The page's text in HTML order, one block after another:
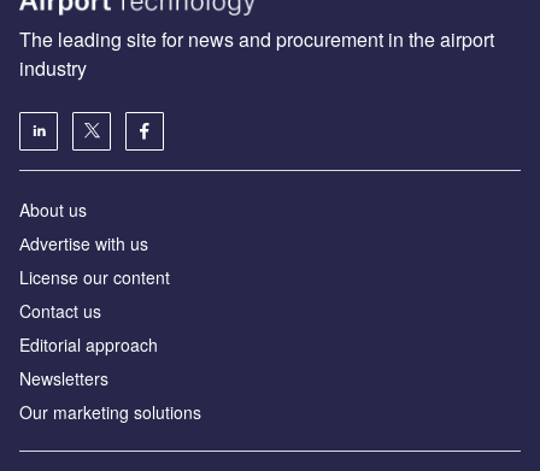
The leading site for news and procurement in the airport
industry
About us
Аdvertise with us
License our content
Contact us
Editorial approach
Newsletters
Our marketing solutions